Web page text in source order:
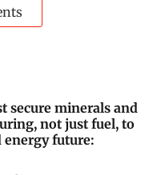
secure minerals and
not just fuel, to
energy future: